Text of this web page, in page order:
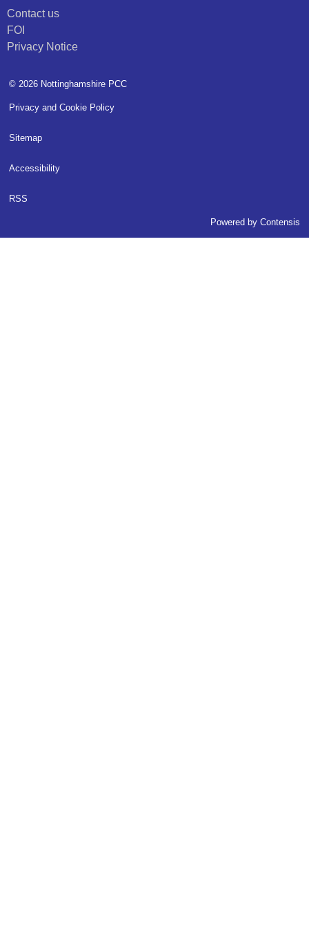
Contact us
FOI
Privacy Notice
© 2026 Nottinghamshire PCC
Privacy and Cookie Policy
Sitemap
Accessibility
RSS
Powered byContensis